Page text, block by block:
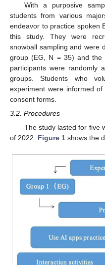
With a purposive
students from various
endeavor to practice spoken
this study. They were
snowball sampling and were
group (EG, N = 35) and
participants were randomly
groups. Students who
experiment were informed
consent forms.
3.2. Procedures
The study lasted for five
of 2022. Figure 1 shows the